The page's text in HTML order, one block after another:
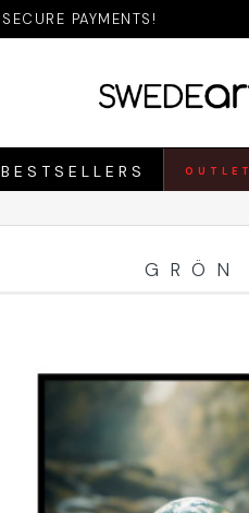
SECURE PAYMENTS!
BESTSELLERS OUTLET
GRÖN